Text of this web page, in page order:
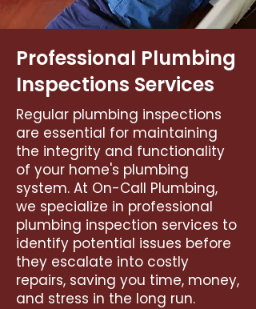
Professional Plumbing
Inspections Services
Regular plumbing inspections
are essential for maintaining
the integrity and functionality
of your home's plumbing
system. At On-Call Plumbing,
we specialize in professional
plumbing inspection services to
identify potential issues before
they escalate into costly
repairs, saving you time, money,
and stress in the long run.